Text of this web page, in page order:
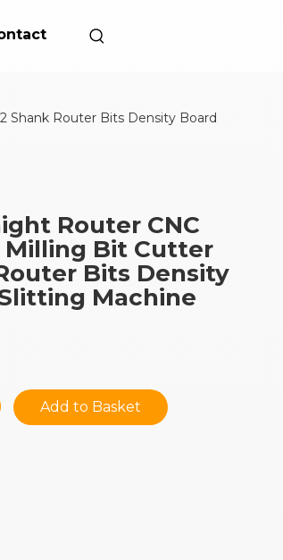
Shank Router Bits Density Board
Router CNC
Milling Bit Cutter
Bits Density
Machine
Add to Basket